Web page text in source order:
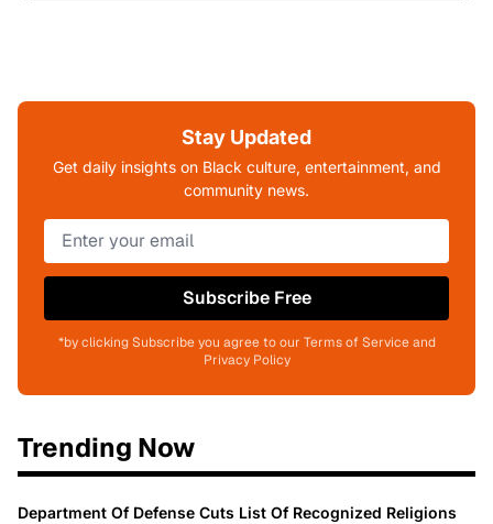
Stay Updated
Get daily insights on Black culture, entertainment, and
community news.
Subscribe Free
*by clicking Subscribe you agree to our Terms of Service and
Privacy Policy
Trending Now
Department Of Defense Cuts List Of Recognized Religions